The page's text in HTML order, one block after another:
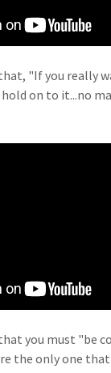
that, "If you really
hold on to it...no
that you must "be
the only one